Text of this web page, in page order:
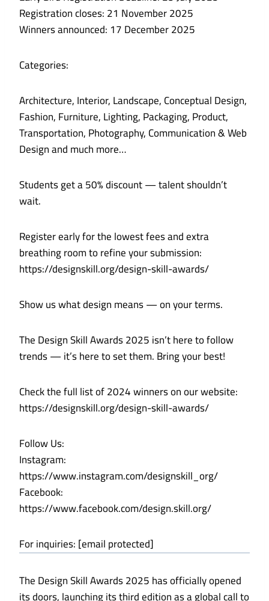
Registration closes: 21 November 2025
Winners announced: 17 December 2025
Categories:
Architecture, Interior, Landscape, Conceptual Design,
Fashion, Furniture, Lighting, Packaging, Product,
Transportation, Photography, Communication & Web
Design and much more…
Students get a 50% discount — talent shouldn’t
wait.
Register early for the lowest fees and extra
breathing room to refine your submission:
https://designskill.org/design-skill-awards/
Show us what design means — on your terms.
The Design Skill Awards 2025 isn’t here to follow
trends — it’s here to set them. Bring your best!
Check the full list of 2024 winners on our website:
https://designskill.org/design-skill-awards/
Follow Us:
Instagram:
https://www.instagram.com/designskill_org/
Facebook:
https://www.facebook.com/design.skill.org/
For inquiries: [email protected]
The Design Skill Awards 2025 has officially opened
its doors, launching its third edition as a global call to